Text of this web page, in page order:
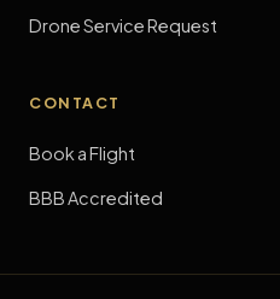
Drone Service Request
CONTACT
Book a Flight
BBB Accredited